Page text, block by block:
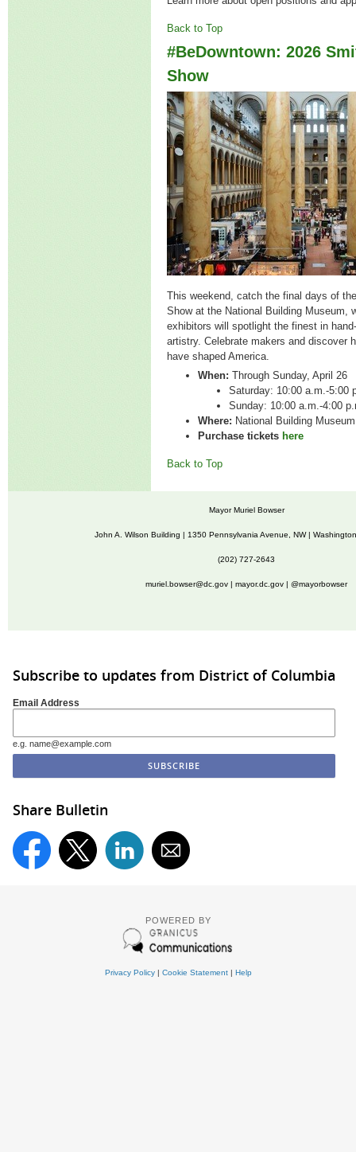
Back to Top
#BeDowntown: 2026
Show
This weekend, catch the final days of
Show at the National Building Museum,
exhibitors will spotlight the finest in
artistry. Celebrate makers and discover
have shaped America.
When: Through Sunday, April 26
Saturday: 10:00 a.m.-5:00
Sunday: 10:00 a.m.-4:00
Where: National Building
Purchase tickets here
Back to Top
Mayor Muriel Bowser
John A. Wilson Building | 1350 Pennsylvania Avenue, NW |
(202) 727-2643
muriel.bowser@dc.gov | mayor.dc.gov | @mayorbowser
Subscribe to updates from District of Columbia
Email Address
e.g. name@example.com
Share Bulletin
POWERED BY
Privacy Policy| Cookie Statement| Help